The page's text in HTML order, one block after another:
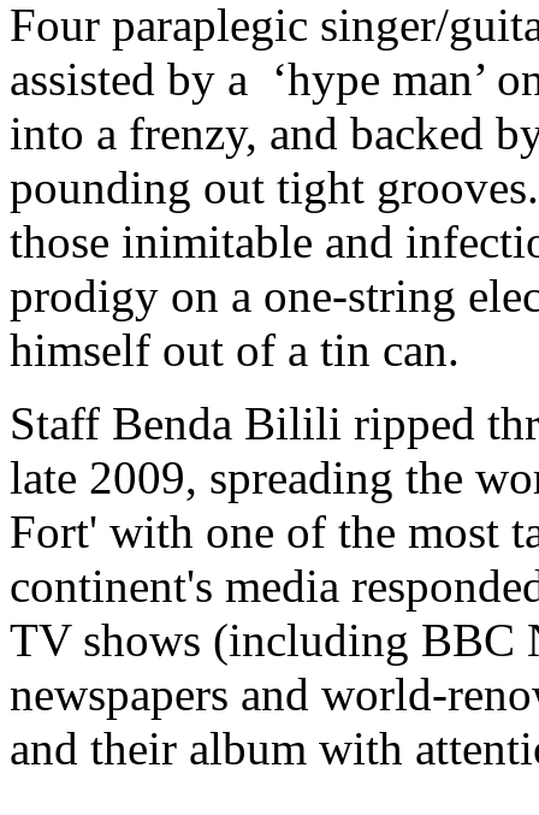
Four paraplegic singer/
assisted by a ‘hype man’
into a frenzy, and backed
pounding out tight
those inimitable and
prodigy on a one-string
himself out of a tin can.
Staff Benda Bilili ripped
late 2009, spreading the
Fort' with one of the most
continent's media
TV shows (including BBC
newspapers and world-
and their album with